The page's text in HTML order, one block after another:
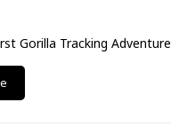
Gorilla Tracking Adventure